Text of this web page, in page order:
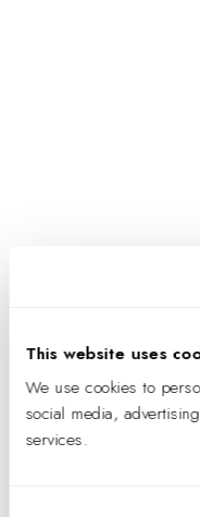
This website uses
We use cookies to
social media,
services.